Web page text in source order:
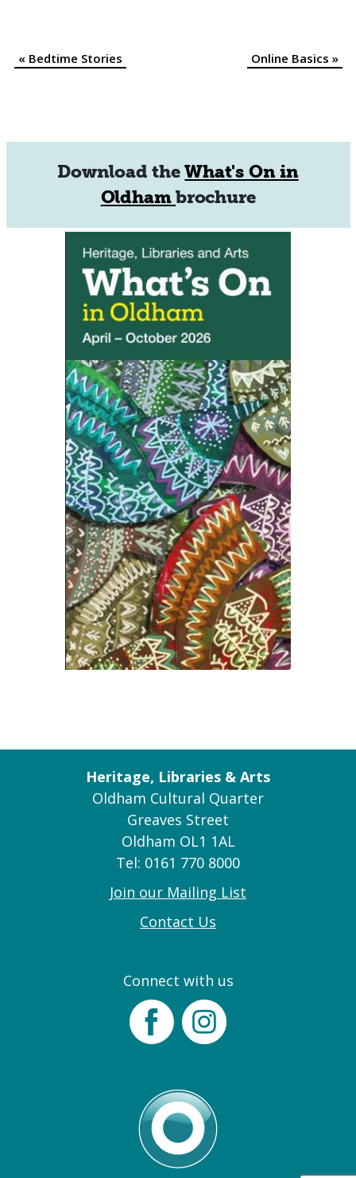
Event
«Bedtime Stories Online Basics »
Download theWhat's On in
Oldhambrochure
Heritage, Libraries & Arts
Oldham Cultural Quarter
Greaves Street
Oldham OL1 1AL
Tel: 0161 770 8000
Join our Mailing List
Contact Us
Connect with us
FacebookInstagram